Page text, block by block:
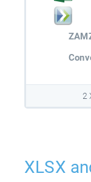
2
XLSX